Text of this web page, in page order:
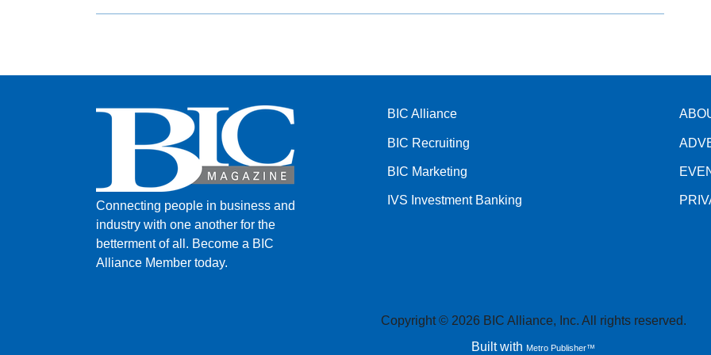
Connecting people in business and
industry with one another for the
betterment of all. Become a BIC
Alliance Member today.
BIC Alliance
BIC Recruiting
BIC Marketing
IVS Investment Banking
Copyright © 2026 BIC Alliance, Inc. All rights reserved.
Built with Metro Publisher™